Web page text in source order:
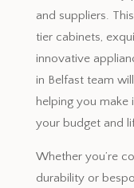
and suppliers.
tier cabinets,
innovative
in Belfast team
helping you
your budget and
Whether you’re
durability or